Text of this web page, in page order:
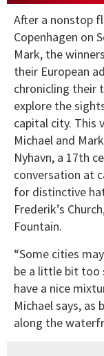
of
minute,
15
seconds
After a nonstop
Copenhagen on
Mark, the
their European
chronicling their
explore the
capital city. This
Michael and
Nyhavn, a 17th
conversation at
for distinctive
Frederik’s
Fountain.
“Some cities
be a little bit too
have a nice
Michael says,
along the